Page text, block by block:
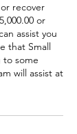
recover
or
assist you
that Small
to some
will assist at